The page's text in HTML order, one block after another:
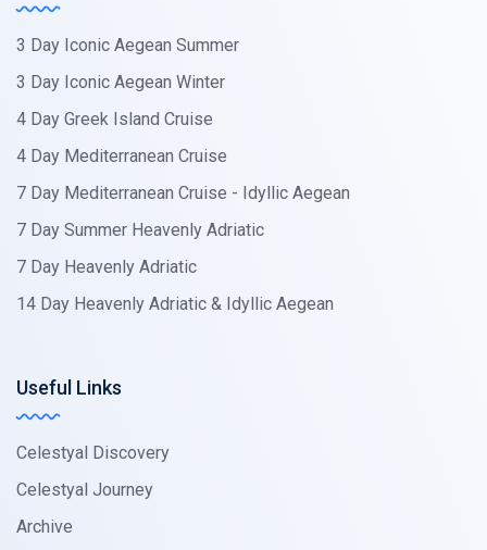
3 Day Iconic Aegean Summer
3 Day Iconic Aegean Winter
4 Day Greek Island Cruise
4 Day Mediterranean Cruise
7 Day Mediterranean Cruise - Idyllic Aegean
7 Day Summer Heavenly Adriatic
7 Day Heavenly Adriatic
14 Day Heavenly Adriatic & Idyllic Aegean
Useful Links
Celestyal Discovery
Celestyal Journey
Archive